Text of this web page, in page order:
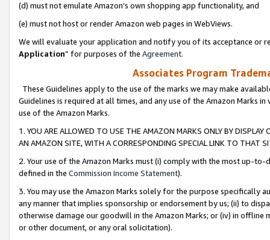
(d) must not emulate Amazon’s own shopping app functionality, and
(e) must not host or render Amazon web pages in WebViews.
We will evaluate your application and notify you of its acceptance or
Application” for purposes of the Agreement.
Associates Program
These Guidelines apply to the use of the marks we may make
Guidelines is required at all times, and any use of the Amazon Marks
use of the Amazon Marks.
1. YOU ARE ALLOWED TO USE THE AMAZON MARKS ONLY BY
AN AMAZON SITE, WITH A CORRESPONDING SPECIAL LINK TO THAT
2. Your use of the Amazon Marks must (i) comply with the most up-
defined in the Commission Income Statement).
3. You may use the Amazon Marks solely for the purpose specifically
any manner that implies sponsorship or endorsement by us; (ii) to
otherwise damage our goodwill in the Amazon Marks; or (iv) in offline
or other document, or any oral solicitation).